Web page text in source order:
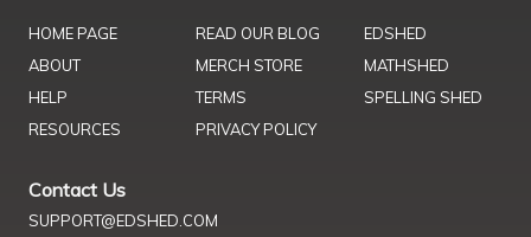
HOME PAGE
ABOUT
HELP
RESOURCES
READ OUR BLOG
MERCH STORE
TERMS
PRIVACY POLICY
EDSHED
MATHSHED
SPELLING SHED
Contact Us
SUPPORT@EDSHED.COM